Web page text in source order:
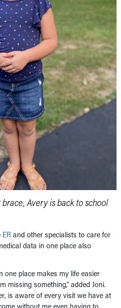
Avery is back to school
ER and other specialists to care for
data in one place also
one place makes my life easier
missing something,” added Joni.
is aware of every visit we have at
without me even having to